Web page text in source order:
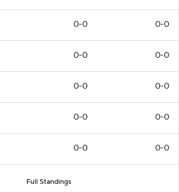
0-0 0-0
0-0 0-0
0-0 0-0
0-0 0-0
0-0 0-0
Full Standings